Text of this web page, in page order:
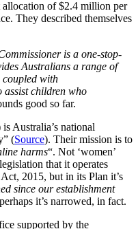
of $2.4 million per
They described themselves
is a one-stop-
Australians a range of
coupled with
assist children who
good so far.
Australia’s national
(Source). Their mission is to
harms“. Not ‘women’
that it operates
2015, but in its Plan it’s
since our establishment
it’s narrowed, in fact.
supported by the